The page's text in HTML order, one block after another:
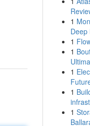
1
Deep
1
1
1
1
1